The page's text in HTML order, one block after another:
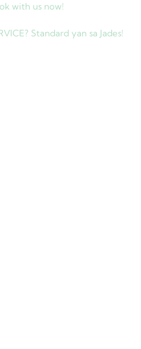
with us now!
Standard yan sa Jades!